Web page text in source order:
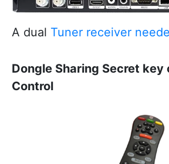
A dual Tuner receiver
Dongle Sharing Secret key
Control